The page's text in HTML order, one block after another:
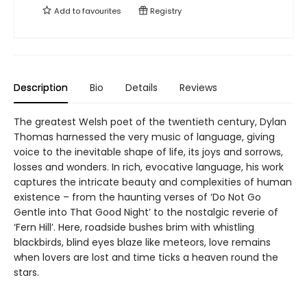
Add tofavourites Registry
Description Bio Details Reviews
The greatest Welsh poet of the twentieth century, Dylan
Thomas harnessed the very music of language, giving
voice to the inevitable shape of life, its joys and sorrows,
losses and wonders. In rich, evocative language, his work
captures the intricate beauty and complexities of human
existence – from the haunting verses of ‘Do Not Go
Gentle into That Good Night’ to the nostalgic reverie of
‘Fern Hill’. Here, roadside bushes brim with whistling
blackbirds, blind eyes blaze like meteors, love remains
when lovers are lost and time ticks a heaven round the
stars.